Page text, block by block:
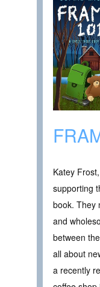
Katey
supporting
book. They
and
between
all about
a recently